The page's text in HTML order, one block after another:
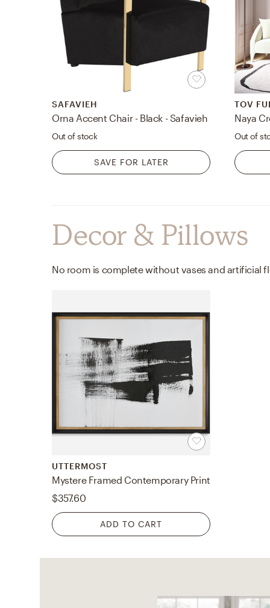
SAFAVIEH
Orna Accent Chair - Black - Safavieh
Out of stock
SAVE FOR LATER
TOV
Naya
Out of
Decor & Pillows
UTTERMOST
Mystere Framed Contemporary Print
$357.60
ADD TO CART